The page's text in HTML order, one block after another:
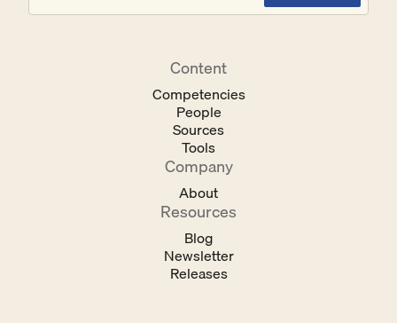
Content
Competencies
People
Sources
Tools
Company
About
Resources
Blog
Newsletter
Releases